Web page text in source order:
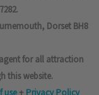
Dorset BH8
for all attraction
this website.